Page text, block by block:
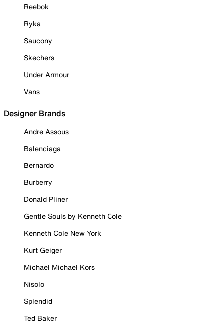
Reebok
Ryka
Saucony
Skechers
Under Armour
Vans
Designer Brands
Andre Assous
Balenciaga
Bernardo
Burberry
Donald Pliner
Gentle Souls by Kenneth Cole
Kenneth Cole New York
Kurt Geiger
Michael Michael Kors
Nisolo
Splendid
Ted Baker